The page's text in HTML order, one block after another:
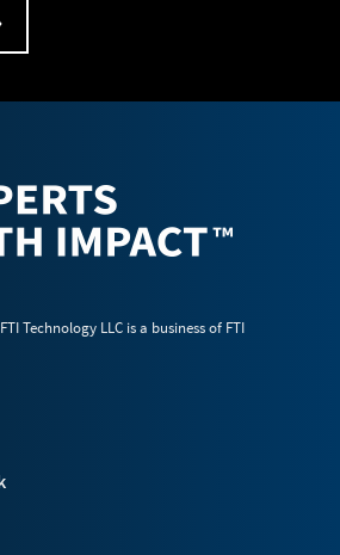
Technology LLC is a business of FTI